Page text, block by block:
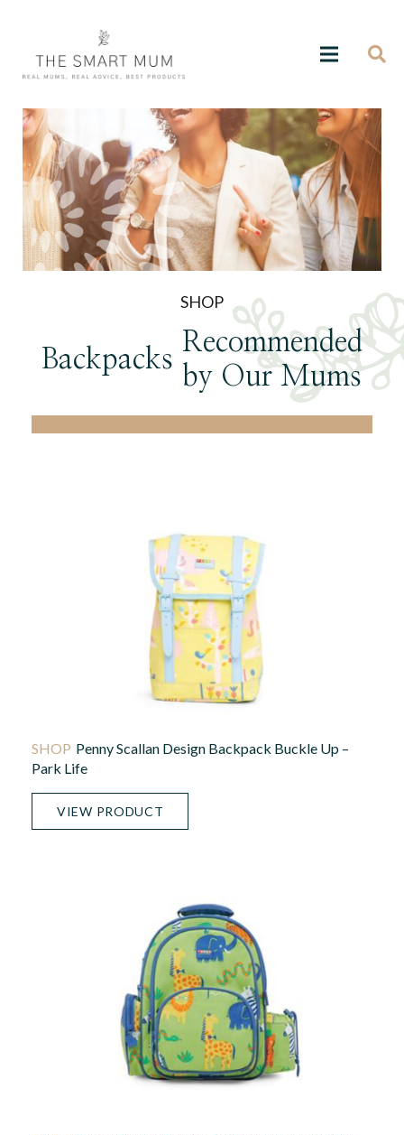
SHOP
Backpacks
Recommended
by Our Mums
Penny Scallan Design Backpack Buckle Up –
Park Life
VIEW PRODUCT